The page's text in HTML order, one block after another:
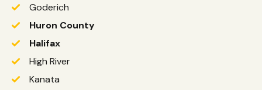
Goderich
Huron County
Halifax
High River
Kanata